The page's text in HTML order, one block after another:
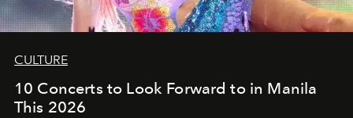
CULTURE
10 Concerts to Look Forward to in Manila
This 2026